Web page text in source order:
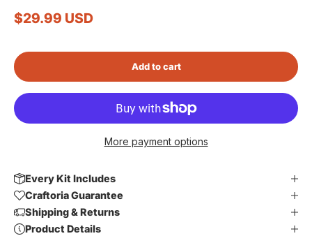
Sale price
$29.99 USD
Add to cart
More payment options
Every Kit Includes
Craftoria Guarantee
Shipping & Returns
Product Details